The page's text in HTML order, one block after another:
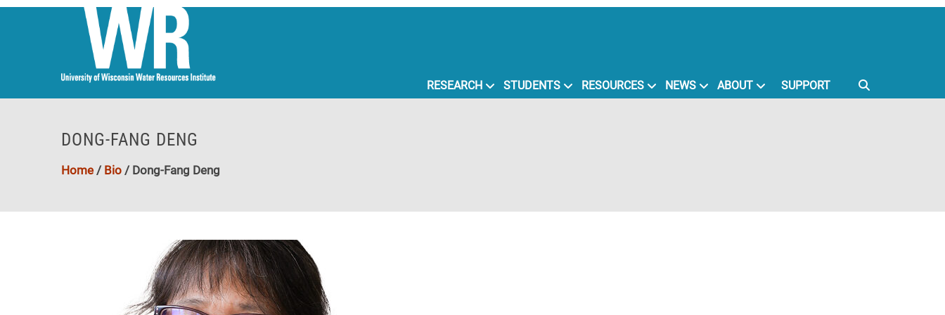
RESEARCH STUDENTS RESOURCES NEWS ABOUT SUPPORT
DONG-FANG DENG
Home / Bio / Dong-Fang Deng